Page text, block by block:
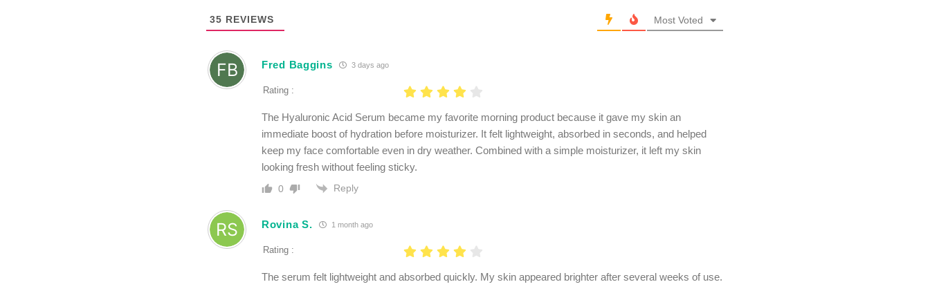
35 REVIEWS Most Voted
Fred Baggins 3 days ago
Rating :
The Hyaluronic Acid Serum became my favorite morning product because it gave my skin an
immediate boost of hydration before moisturizer. It felt lightweight, absorbed in seconds, and helped
keep my face comfortable even in dry weather. Combined with a simple moisturizer, it left my skin
looking fresh without feeling sticky.
0 Reply
Rovina S. 1 month ago
Rating :
The serum felt lightweight and absorbed quickly. My skin appeared brighter after several weeks of use.